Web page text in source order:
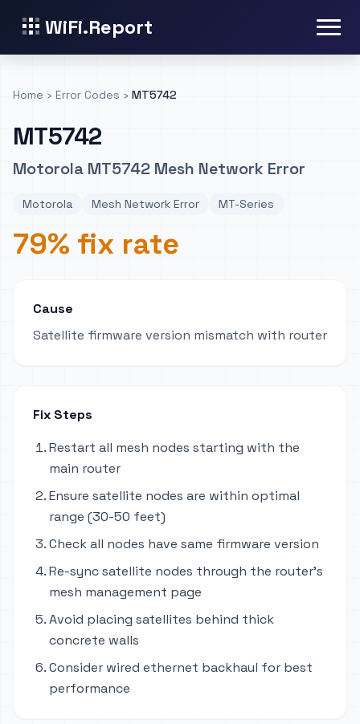
WiFi.Report
Home › Error Codes › MT5742
MT5742
Motorola MT5742 Mesh Network Error
Motorola Mesh Network Error MT-Series
79% fix rate
Cause
Satellite firmware version mismatch with router
Fix Steps
Restart all mesh nodes starting with the
main router
Ensure satellite nodes are within optimal
range (30-50 feet)
Check all nodes have same firmware version
Re-sync satellite nodes through the router's
mesh management page
Avoid placing satellites behind thick
concrete walls
Consider wired ethernet backhaul for best
performance